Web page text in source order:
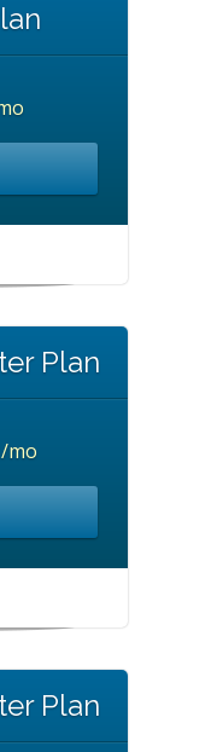
Plan
/mo
Plan